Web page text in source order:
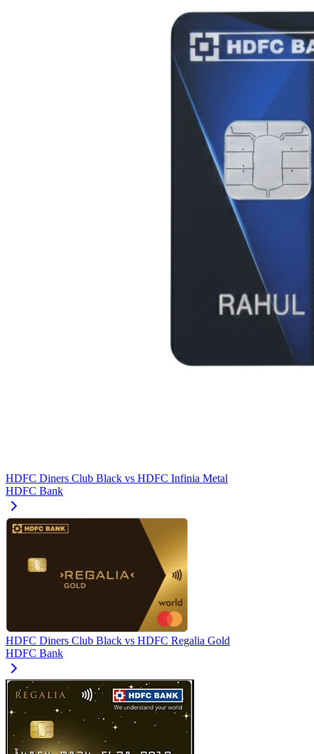
HDFC Diners Club Black vs HDFC Infinia Metal
HDFC Bank
HDFC Diners Club Black vs HDFC Regalia Gold
HDFC Bank